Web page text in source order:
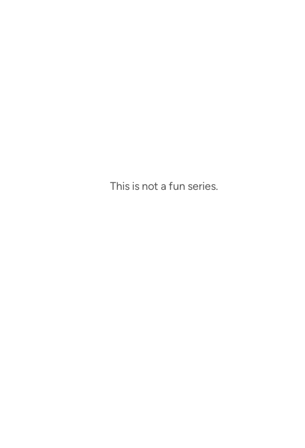
This is not a fun series.